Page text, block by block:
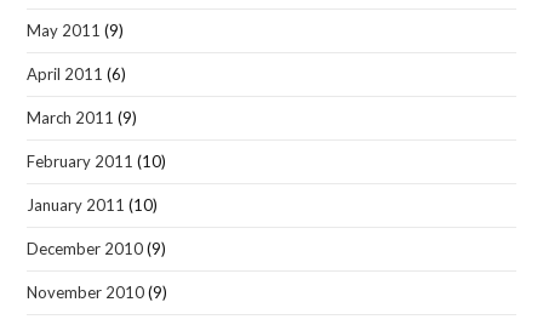
May 2011 (9)
April 2011 (6)
March 2011 (9)
February 2011 (10)
January 2011 (10)
December 2010(9)
November 2010(9)